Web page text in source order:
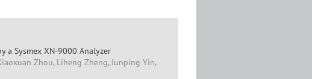
a Sysmex XN-9000 Analyzer
Zhou, Liheng Zheng, Junping Yin,